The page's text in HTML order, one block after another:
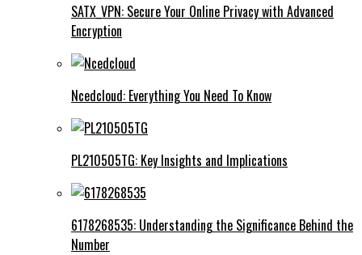
SATX_VPN: Secure Your Online Privacy with Advanced
Encryption
Ncedcloud: Everything You Need To Know
PL210505TG: Key Insights and Implications
6178268535: Understanding the Significance Behind the
Number